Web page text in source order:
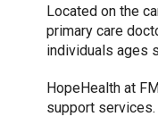
Marion
Insurance
Medicaid
Medicare
Located on the
primary care
individuals ages
HopeHealth at
support services.